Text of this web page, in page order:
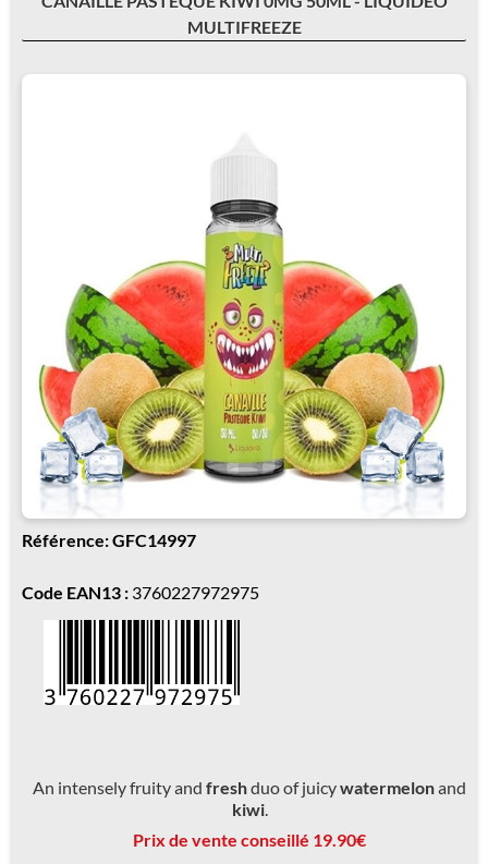
MULTIFREEZE
Référence: GFC14997
Code EAN13 : 3760227972975
An intensely fruity and freshduo of juicywatermelonand
kiwi.
Prix de vente conseillé 19.90€